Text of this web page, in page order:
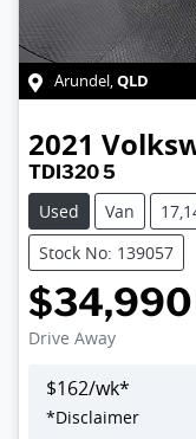
Arundel,QLD
2021
TDI320 5
Used
Van
Stock No: 139057
$34,990
Drive Away
$162/wk*
*Disclaimer